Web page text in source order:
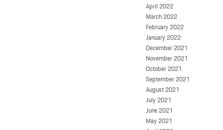
April 2022
March 2022
February 2022
January 2022
December 2021
November 2021
October 2021
September 2021
August 2021
July 2021
June 2021
May 2021